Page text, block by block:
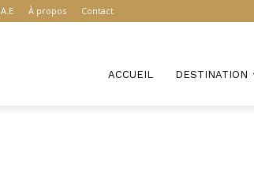
À propos Contact
ACCUEIL DESTINATION